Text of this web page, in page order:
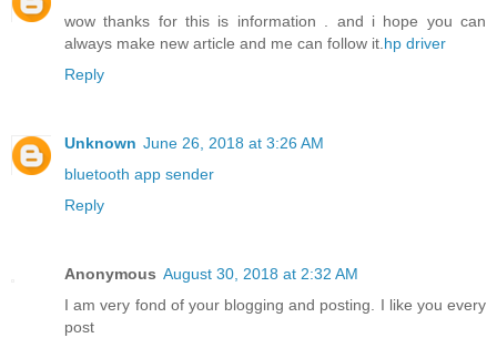
wow thanks for this is information . and i hope you can
always make new article and me can follow it. hp driver
Reply
Unknown June 26, 2018 at 3:26 AM
bluetooth app sender
Reply
Anonymous August 30, 2018 at 2:32 AM
I am very fond of your blogging and posting. I like you every
post